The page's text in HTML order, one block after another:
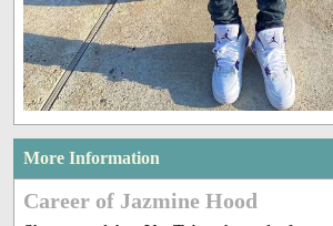
More Information
Career of Jazmine Hood